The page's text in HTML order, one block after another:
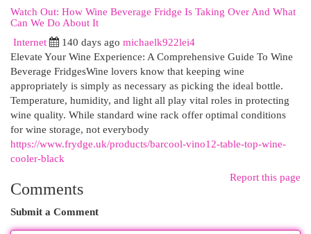
Watch Out: How Wine Beverage Fridge Is Taking Over And What
Can We Do About It
Internet 140 days ago michaelk922lei4
Elevate Your Wine Experience: A Comprehensive Guide To Wine
Beverage FridgesWine lovers know that keeping wine
appropriately is simply as necessary as picking the ideal bottle.
Temperature, humidity, and light all play vital roles in protecting
wine quality. While standard wine rack offer optimal conditions
for wine storage, not everybody
https://www.frydge.uk/products/barcool-vino12-table-top-wine-
cooler-black
Report this page
Comments
Submit a Comment